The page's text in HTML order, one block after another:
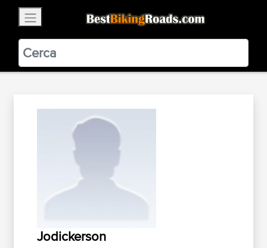
BestBikingRoads
Static Motion3.99 - In Google Play
VIEW
Jodickerson